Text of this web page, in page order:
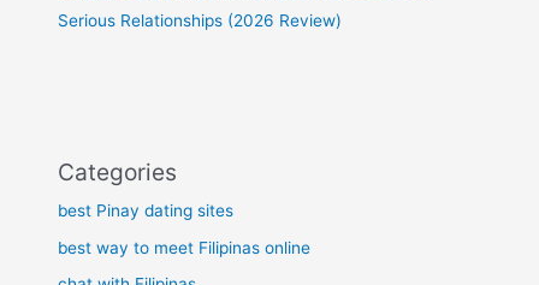
Serious Relationships (2026 Review)
Categories
best Pinay dating sites
best way to meet Filipinas online